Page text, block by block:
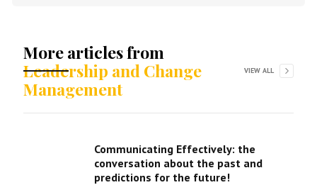
More articles from
Leadership and Change
Management
VIEW ALL
Communicating Effectively: the
conversation about the past and
predictions for the future!